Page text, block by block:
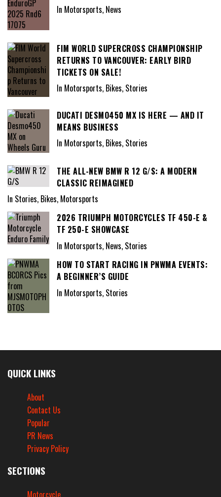
In Motorsports, News
FIM WORLD SUPERCROSS CHAMPIONSHIP
RETURNS TO VANCOUVER: EARLY BIRD
TICKETS ON SALE!
In Motorsports, Bikes, Stories
DUCATI DESMO450 MX IS HERE — AND IT
MEANS BUSINESS
In Motorsports, Bikes, Stories
THE ALL-NEW BMW R 12 G/S: A MODERN
CLASSIC REIMAGINED
In Stories, Bikes, Motorsports
2026 TRIUMPH MOTORCYCLES TF 450-E &
TF 250-E SHOWCASE
In Motorsports, News, Stories
HOW TO START RACING IN PNWMA EVENTS:
A BEGINNER’S GUIDE
In Motorsports, Stories
QUICK LINKS
About
Contact Us
Popular
PR News
Privacy Policy
SECTIONS
Motorcycle